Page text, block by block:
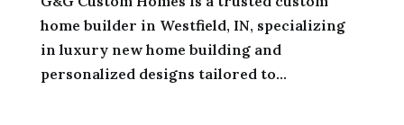
home builder in Westfield, IN, specializing
in luxury new home building and
personalized designs tailored to...